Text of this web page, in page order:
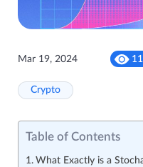
Mar 19, 2024
Crypto
Table of Contents
What Exactly is a